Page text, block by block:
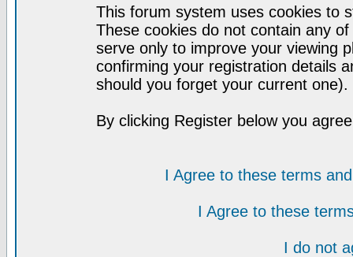
This forum system uses cookies to
These cookies do not contain any
serve only to improve your viewing
confirming your registration details
should you forget your current one).
By clicking Register below you
I Agree to these terms
I Agree to these
I do not